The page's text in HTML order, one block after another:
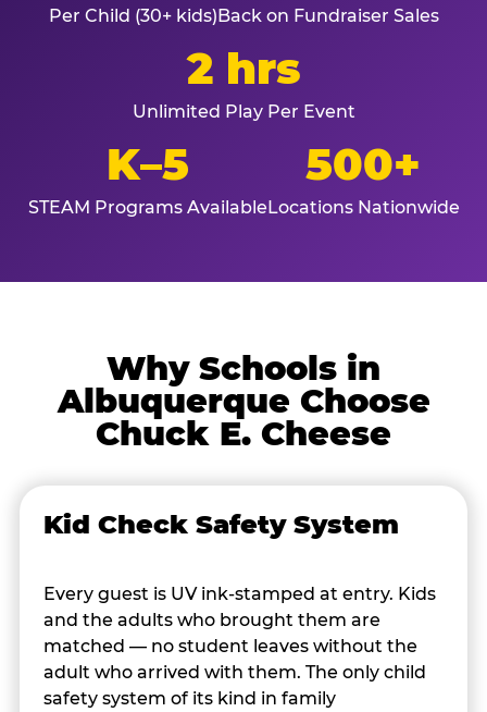
Per Child (30+ kids)Back on Fundraiser Sales
2 hrs
Unlimited Play Per Event
K–5
STEAM Programs Available
500+
Locations Nationwide
Why Schools in
Albuquerque Choose
Chuck E. Cheese
Kid Check Safety System
Every guest is UV ink-stamped at entry. Kids
and the adults who brought them are
matched — no student leaves without the
adult who arrived with them. The only child
safety system of its kind in family